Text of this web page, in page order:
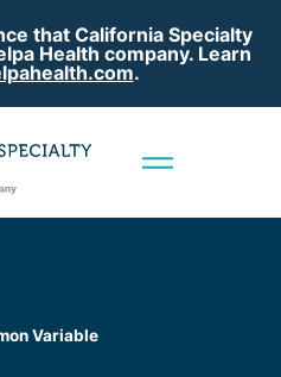
that California Specialty
Health company. Learn
.
Variable